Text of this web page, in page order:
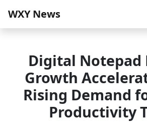
WXY News
Digital
Growth
Rising Demand
Productivity